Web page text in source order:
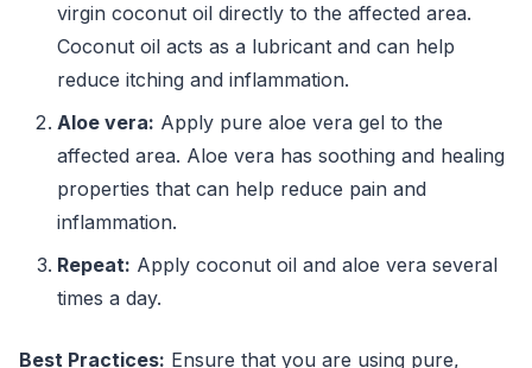
virgin coconut oil directly to the affected area.
Coconut oil acts as a lubricant and can help
reduce itching and inflammation.
Aloe vera: Apply pure aloe vera gel to the
affected area. Aloe vera has soothing and healing
properties that can help reduce pain and
inflammation.
Repeat: Apply coconut oil and aloe vera several
times a day.
Best Practices: Ensure that you are using pure,